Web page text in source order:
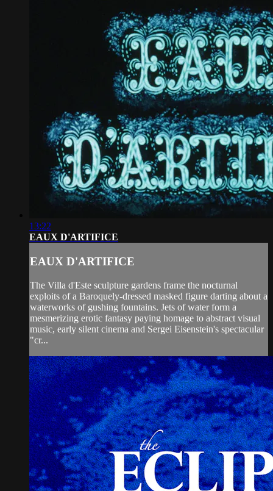
13:22
EAUX D'ARTIFICE
EAUX D'ARTIFICE
The Villa d'Este sculpture gardens frame the nocturnal
exploits of a Baroquely-dressed masked figure darting about a
waterworks of gushing fountains. Jets of water form a
mesmerizing erotic fantasy paying homage to abstract visual
music, early silent cinema and Sergei Eisenstein's spectacular
"cr...